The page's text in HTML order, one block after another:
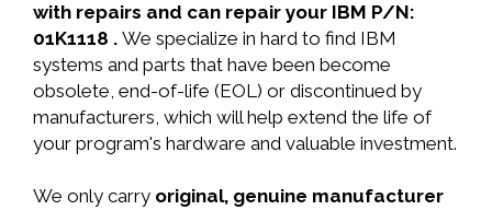
with repairs and can repair your IBM P/N:
01K1118 . We specialize in hard to find IBM
systems and parts that have been become
obsolete, end-of-life (EOL) or discontinued by
manufacturers, which will help extend the life of
your program's hardware and valuable investment.
We only carry original, genuine manufacturer